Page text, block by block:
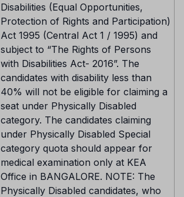
Disabilities (Equal Opportunities,
Protection of Rights and Participation)
Act 1995 (Central Act 1 / 1995) and
subject to “The Rights of Persons
with Disabilities Act- 2016”. The
candidates with disability less than
40% will not be eligible for claiming a
seat under Physically Disabled
category. The candidates claiming
under Physically Disabled Special
category quota should appear for
medical examination only at KEA
Office in BANGALORE. NOTE: The
Physically Disabled candidates, who